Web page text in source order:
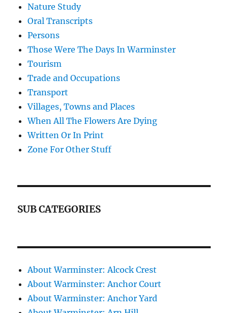
Nature Study
Oral Transcripts
Persons
Those Were The Days In Warminster
Tourism
Trade and Occupations
Transport
Villages, Towns and Places
When All The Flowers Are Dying
Written Or In Print
Zone For Other Stuff
SUB CATEGORIES
About Warminster: Alcock Crest
About Warminster: Anchor Court
About Warminster: Anchor Yard